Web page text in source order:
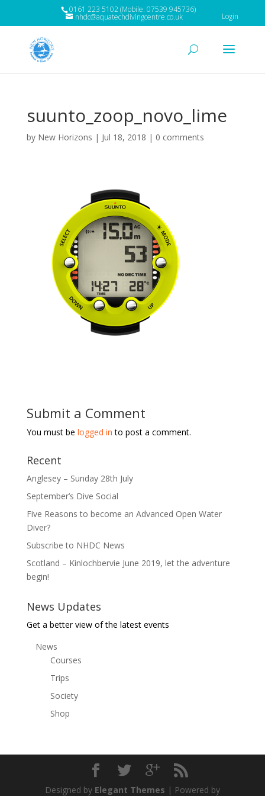
0161 223 5102 (Mobile: 07539 945736)
nhdc@aquatechdivingcentre.co.uk Login
suunto_zoop_novo_lime
by New Horizons | Jul 18, 2018 | 0 comments
Submit a Comment
You must be logged in to post a comment.
Recent
Anglesey – Sunday 28th July
September’s Dive Social
Five Reasons to become an Advanced Open Water
Diver?
Subscribe to NHDC News
Scotland – Kinlochbervie June 2019, let the adventure
begin!
News Updates
Get a better view of the latest events
News
Courses
Trips
Society
Shop
Designed by Elegant Themes | Powered by